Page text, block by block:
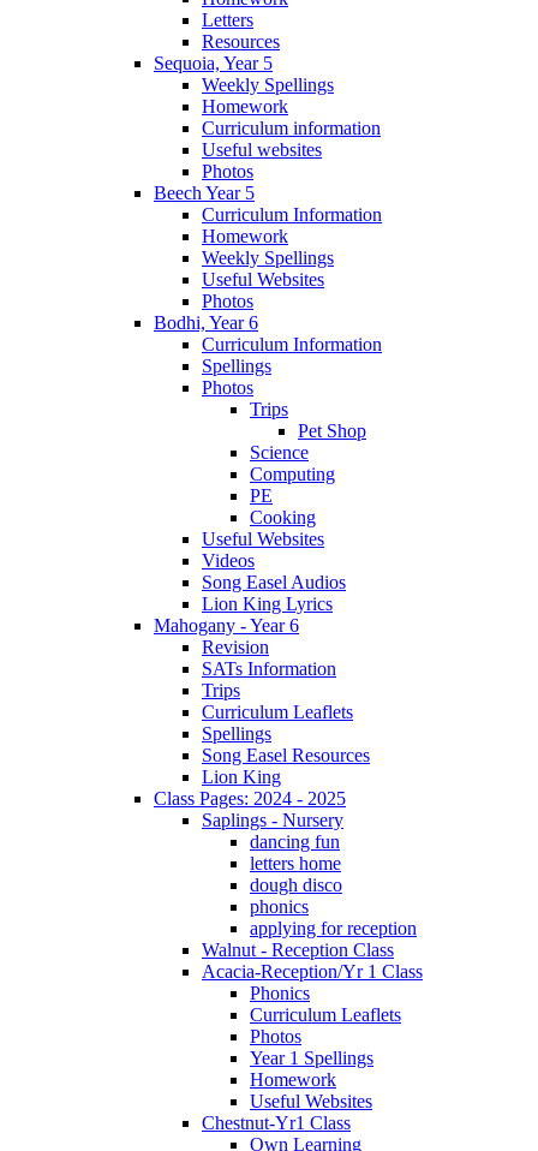
Letters
Resources
Sequoia, Year 5
Weekly Spellings
Homework
Curriculum information
Useful websites
Photos
Beech Year 5
Curriculum Information
Homework
Weekly Spellings
Useful Websites
Photos
Bodhi, Year 6
Curriculum Information
Spellings
Photos
Trips
Pet Shop
Science
Computing
PE
Cooking
Useful Websites
Videos
Song Easel Audios
Lion King Lyrics
Mahogany - Year 6
Revision
SATs Information
Trips
Curriculum Leaflets
Spellings
Song Easel Resources
Lion King
Class Pages: 2024 - 2025
Saplings - Nursery
dancing fun
letters home
dough disco
phonics
applying for reception
Walnut - Reception Class
Acacia-Reception/Yr 1 Class
Phonics
Curriculum Leaflets
Photos
Year 1 Spellings
Homework
Useful Websites
Chestnut-Yr1 Class
Own Learning